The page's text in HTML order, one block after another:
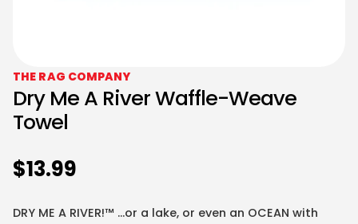
THE RAG COMPANY
Dry Me A River Waffle-Weave
Towel
$13.99
DRY ME A RIVER!™ …or a lake, or even an OCEAN with